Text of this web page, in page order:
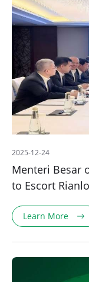
Menteri Besar
to Escort
2025-12-24
Learn More